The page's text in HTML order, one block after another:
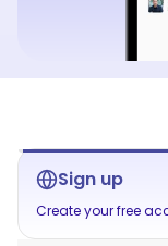
Sign up
Create your free